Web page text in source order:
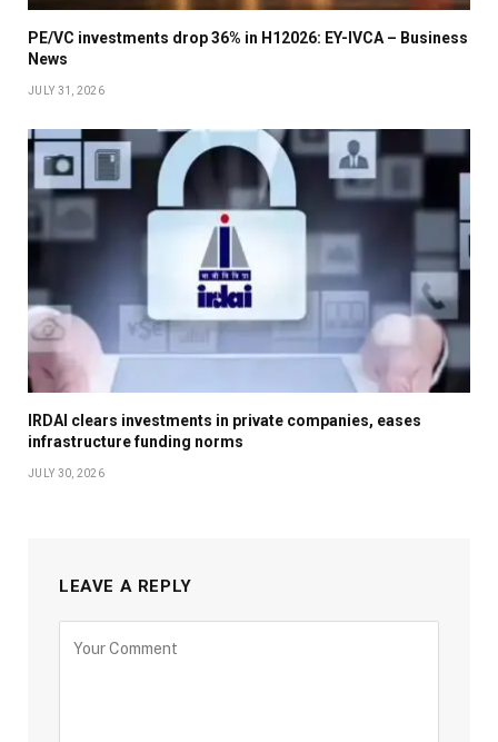
PE/VC investments drop 36% in H12026: EY-IVCA – Business
News
JULY 31, 2026
IRDAI clears investments in private companies, eases
infrastructure funding norms
JULY 30, 2026
LEAVE A REPLY